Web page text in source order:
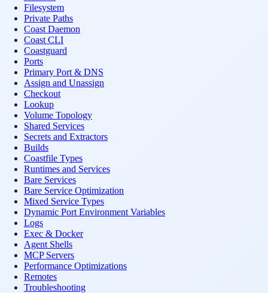
Filesystem
Private Paths
Coast Daemon
Coast CLI
Coastguard
Ports
Primary Port & DNS
Assign and Unassign
Checkout
Lookup
Volume Topology
Shared Services
Secrets and Extractors
Builds
Coastfile Types
Runtimes and Services
Bare Services
Bare Service Optimization
Mixed Service Types
Dynamic Port Environment Variables
Logs
Exec & Docker
Agent Shells
MCP Servers
Performance Optimizations
Remotes
Troubleshooting